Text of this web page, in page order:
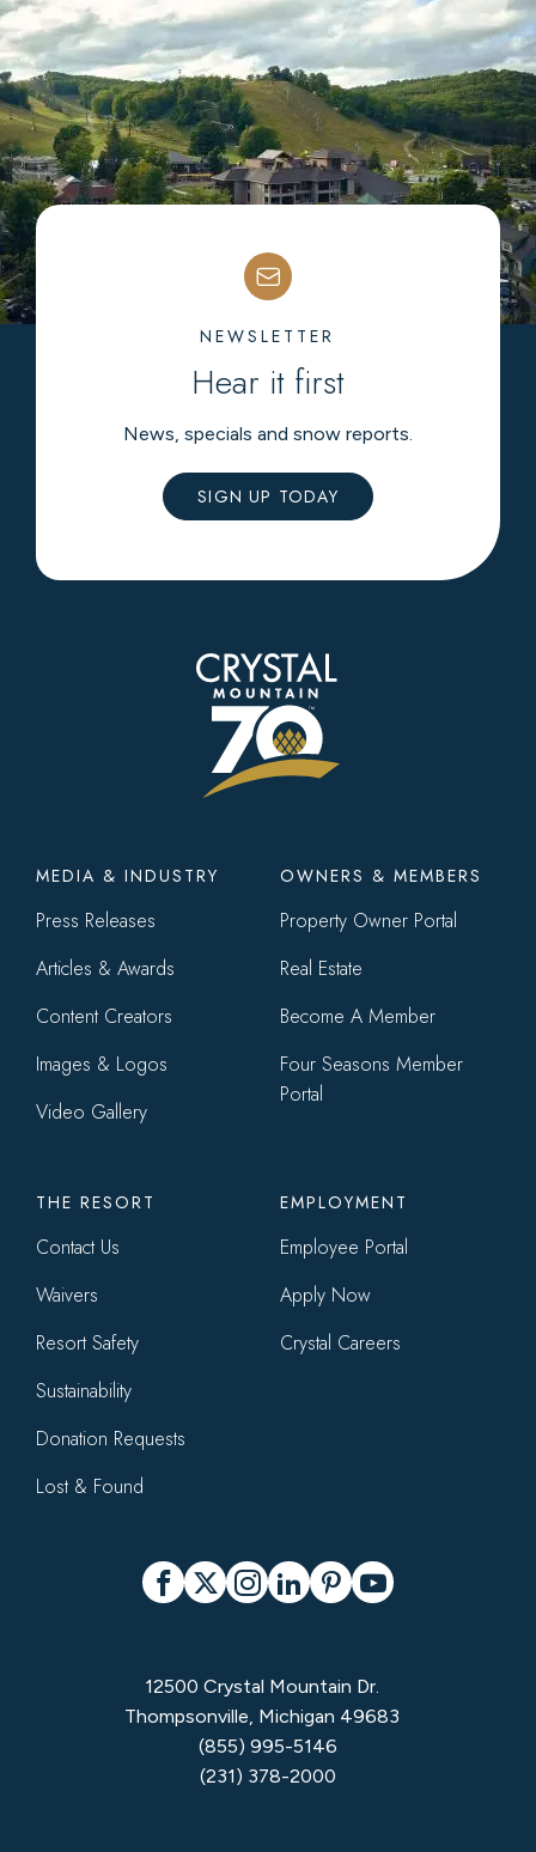
NEWSLETTER
Hear it first
News, specials and snow reports.
SIGN UP TODAY
Footer
menu
MEDIA & INDUSTRY
Press Releases
Articles & Awards
Content Creators
Images & Logos
Video Gallery
OWNERS & MEMBERS
Property Owner Portal
Real Estate
Become A Member
Four Seasons Member
Portal
THE RESORT
Contact Us
Waivers
Resort Safety
Sustainability
Donation Requests
Lost & Found
EMPLOYMENT
Employee Portal
Apply Now
Crystal Careers
Social
Facebook
X Instagram
LinkedInPinterest
YouTube
12500 Crystal Mountain Dr.
Thompsonville, Michigan 49683
(855) 995-5146
(231) 378-2000